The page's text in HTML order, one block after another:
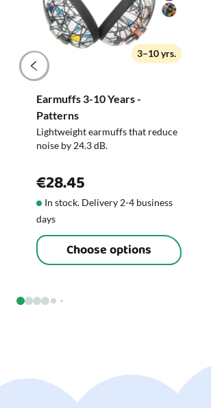
3–10 yrs.
Earmuffs 3-10 Years -
Patterns
Lightweight earmuffs that reduce
noise by 24.3 dB.
€28.45
In stock. Delivery 2-4 business
days
Choose options